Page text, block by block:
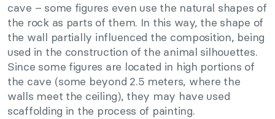
cave – some figures even use the natural shapes of
the rock as parts of them. In this way, the shape of
the wall partially influenced the composition, being
used in the construction of the animal silhouettes.
Since some figures are located in high portions of
the cave (some beyond 2.5 meters, where the
walls meet the ceiling), they may have used
scaffolding in the process of painting.